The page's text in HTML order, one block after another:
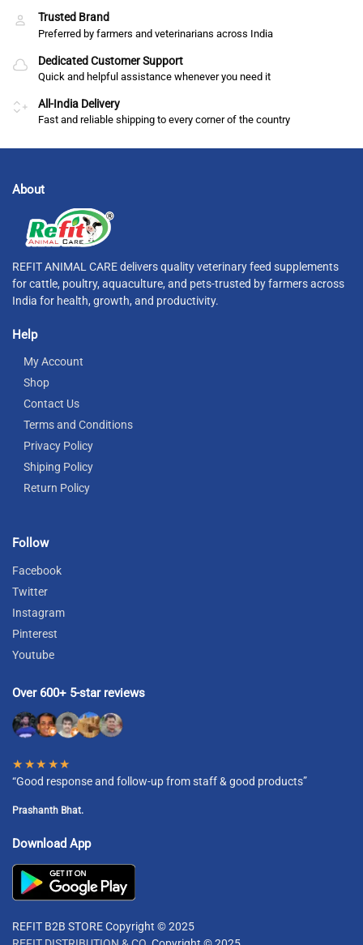
Trusted Brand
Preferred by farmers and veterinarians across India
Dedicated Customer Support
Quick and helpful assistance whenever you need it
All-India Delivery
Fast and reliable shipping to every corner of the country
About
REFIT ANIMAL CARE delivers quality veterinary feed supplements
for cattle, poultry, aquaculture, and pets-trusted by farmers across
India for health, growth, and productivity.
Help
My Account
Shop
Contact Us
Terms and Conditions
Privacy Policy
Shiping Policy
Return Policy
Follow
Facebook
Twitter
Instagram
Pinterest
Youtube
Over 600+ 5-star reviews
★★★★★
“Good response and follow-up from staff & good products”
Prashanth Bhat.
Download App
REFIT B2B STORE Copyright © 2025